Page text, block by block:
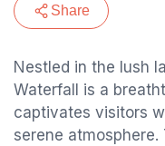
Share
Nestled in the lush
Waterfall is a
captivates visitors
serene